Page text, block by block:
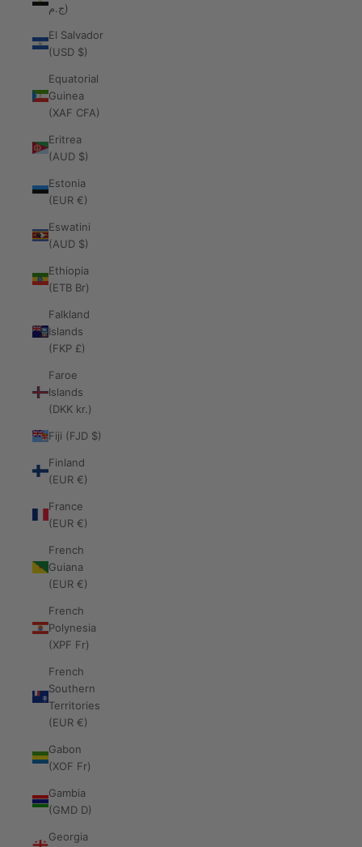
ج.م)
El Salvador
(USD $)
Equatorial
Guinea
(XAF CFA)
Eritrea
(AUD $)
Estonia
(EUR €)
Eswatini
(AUD $)
Ethiopia
(ETB Br)
Falkland
Islands
(FKP £)
Faroe
Islands
(DKK kr.)
Fiji (FJD $)
Finland
(EUR €)
France
(EUR €)
French
Guiana
(EUR €)
French
Polynesia
(XPF Fr)
French
Southern
Territories
(EUR €)
Gabon
(XOF Fr)
Gambia
(GMD D)
Georgia